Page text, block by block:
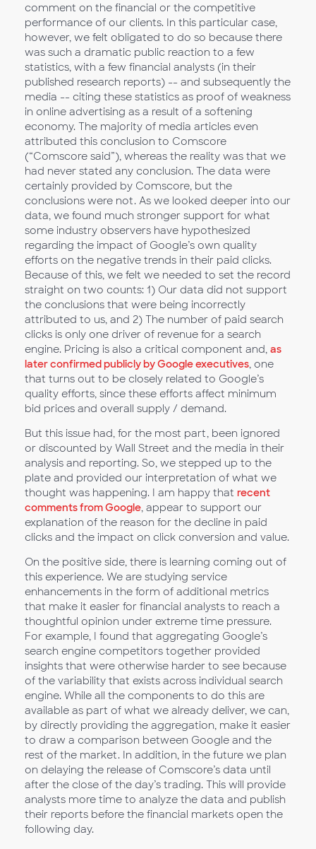
comment on the financial or the competitive
performance of our clients. In this particular case,
however, we felt obligated to do so because there
was such a dramatic public reaction to a few
statistics, with a few financial analysts (in their
published research reports) -- and subsequently the
media -- citing these statistics as proof of weakness
in online advertising as a result of a softening
economy. The majority of media articles even
attributed this conclusion to Comscore
(“Comscore said”), whereas the reality was that we
had never stated any conclusion. The data were
certainly provided by Comscore, but the
conclusions were not. As we looked deeper into our
data, we found much stronger support for what
some industry observers have hypothesized
regarding the impact of Google’s own quality
efforts on the negative trends in their paid clicks.
Because of this, we felt we needed to set the record
straight on two counts: 1) Our data did not support
the conclusions that were being incorrectly
attributed to us, and 2) The number of paid search
clicks is only one driver of revenue for a search
engine. Pricing is also a critical component and, as
later confirmed publicly by Google executives, one
that turns out to be closely related to Google’s
quality efforts, since these efforts affect minimum
bid prices and overall supply / demand.
But this issue had, for the most part, been ignored
or discounted by Wall Street and the media in their
analysis and reporting. So, we stepped up to the
plate and provided our interpretation of what we
thought was happening. I am happy that recent
comments from Google, appear to support our
explanation of the reason for the decline in paid
clicks and the impact on click conversion and value.
On the positive side, there is learning coming out of
this experience. We are studying service
enhancements in the form of additional metrics
that make it easier for financial analysts to reach a
thoughtful opinion under extreme time pressure.
For example, I found that aggregating Google’s
search engine competitors together provided
insights that were otherwise harder to see because
of the variability that exists across individual search
engine. While all the components to do this are
available as part of what we already deliver, we can,
by directly providing the aggregation, make it easier
to draw a comparison between Google and the
rest of the market. In addition, in the future we plan
on delaying the release of Comscore’s data until
after the close of the day’s trading. This will provide
analysts more time to analyze the data and publish
their reports before the financial markets open the
following day.